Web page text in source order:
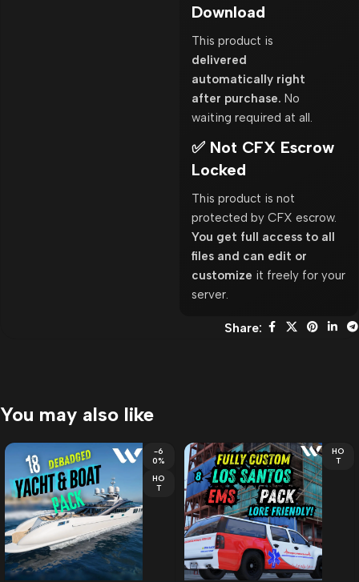
Download
This product is
delivered
automatically right
after purchase. No
waiting required at all.
✅ Not CFX Escrow
Locked
This product is not
protected by CFX escrow.
You get full access to all
files and can edit or
customize it freely for your
server.
Share:
You may also like
-6
0%
HO
T
HO
T